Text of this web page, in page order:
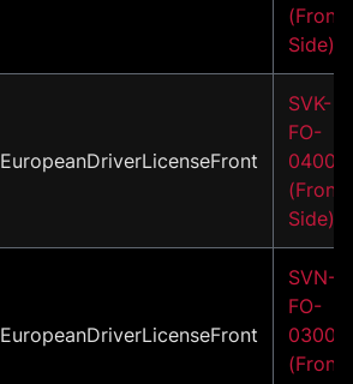
(Front
Side)
EuropeanDriverLicenseFront
SVK-
FO-
04001
(Front
Side)
EuropeanDriverLicenseFront
SVN-
FO-
03001
(Front